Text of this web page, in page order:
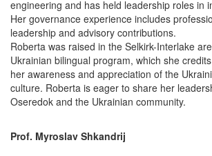
engineering and has held leadership roles in
Her governance experience includes
leadership and advisory contributions.
Roberta was raised in the Selkirk-Interlake
Ukrainian bilingual program, which she
her awareness and appreciation of the
culture. Roberta is eager to share her
Oseredok and the Ukrainian community.
Prof. Myroslav Shkandrij